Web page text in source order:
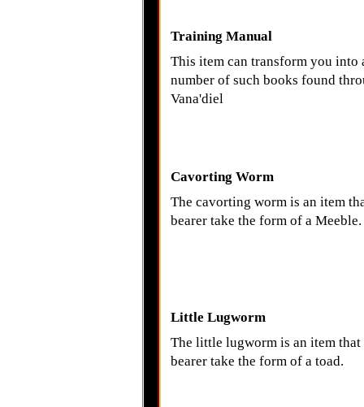
Training Manual
This item can transform you into
number of such books found
Vana'diel
Cavorting Worm
The cavorting worm is an item
bearer take the form of a Meeble.
Little Lugworm
The little lugworm is an item that
bearer take the form of a toad.